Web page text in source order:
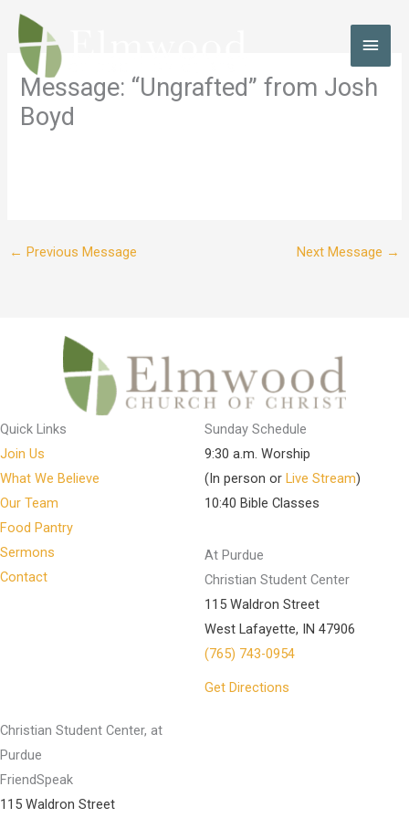
Skip
content
Message: “Ungrafted” from Josh
Boyd
← Previous Message Next Message →
Quick Links
Join Us
What We Believe
Our Team
Food Pantry
Sermons
Contact
Sunday Schedule
9:30 a.m. Worship
(In person or Live Stream)
10:40 Bible Classes
At Purdue
Christian Student Center
115 Waldron Street
West Lafayette, IN 47906
(765) 743-0954
Get Directions
Christian Student Center, at
Purdue
FriendSpeak
115 Waldron Street